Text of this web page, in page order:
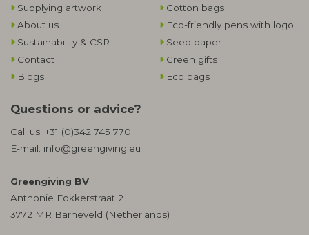
Supplying artwork
About us
Sustainability & CSR
Contact
Blogs
Cotton bags
Eco-friendly pens with logo
Seed paper
Green gifts
Eco bags
Questions or advice?
Call us: +31 (0)342 745 770
E-mail: info@greengiving.eu
Greengiving BV
Anthonie Fokkerstraat 2
3772 MR Barneveld (Netherlands)